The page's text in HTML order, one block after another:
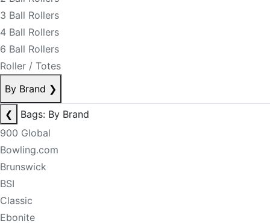
3 Ball Rollers
4 Ball Rollers
6 Ball Rollers
Roller / Totes
By Brand ❯
❮
Bags: By Brand
900 Global
Bowling.com
Brunswick
BSI
Classic
Ebonite